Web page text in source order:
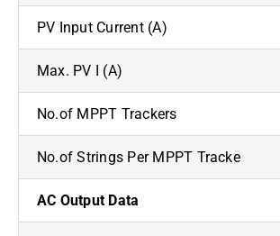
PV Input Current (A)
Max. PV I (A)
No.of MPPT Trackers
No.of Strings Per MPPT Tracke
AC Output Data